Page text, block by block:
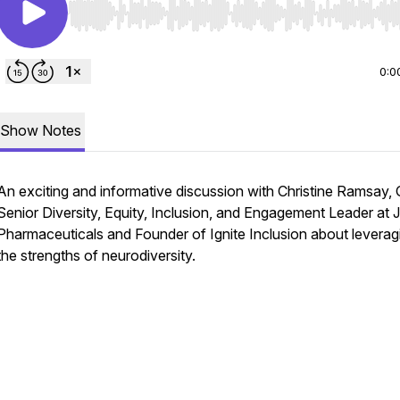
Use Left/Right to seek, Home/End to jump to start
Show Notes
exciting and informative discussion with Christine Ramsay,
Diversity, Equity, Inclusion, and Engagement Leader at
and Founder of Ignite Inclusion about
strengths of neurodiversity.